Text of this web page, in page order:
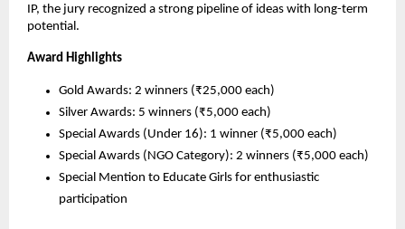
IP, the jury recognized a strong pipeline of ideas with long-term
potential.
Award Highlights
Gold Awards: 2 winners (₹25,000 each)
Silver Awards: 5 winners (₹5,000 each)
Special Awards (Under 16): 1 winner (₹5,000 each)
Special Awards (NGO Category): 2 winners (₹5,000 each)
Special Mention to Educate Girls for enthusiastic
participation